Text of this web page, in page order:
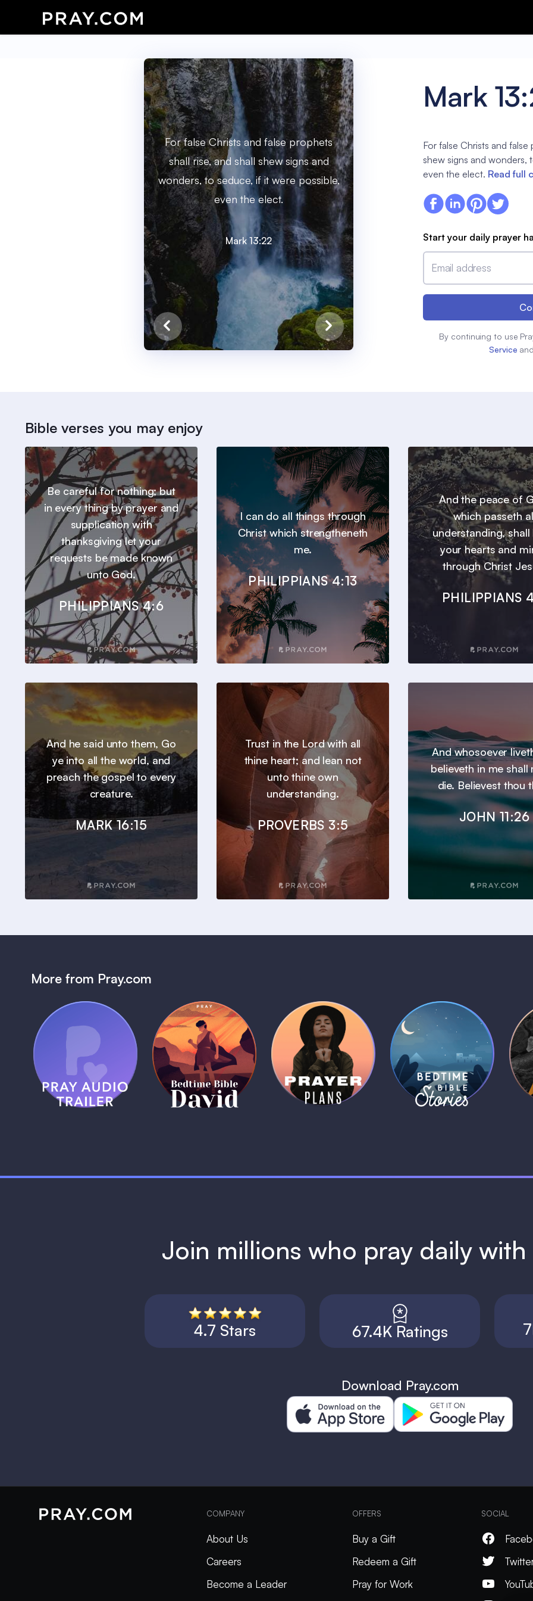
For false Christs and false prophets
shall rise, and shall shew signs and
wonders, to seduce, if it were possible,
even the elect.
Mark 13:22
Mark
For false Christs and false
shew signs and wonders,
even the elect. Read full
Start your daily prayer
Email address
By continuing to use
Service and
Bible verses you may enjoy
Be careful for nothing; but
in every thing by prayer and
supplication with
thanksgiving let your
requests be made known
unto God.
PHILIPPIANS 4:6
I can do all things through
Christ which strengtheneth
me.
PHILIPPIANS 4:13
And the peace of
which passeth
understanding, shall
your hearts and
through Christ
PHILIPPIANS
And he said unto them, Go
ye into all the world, and
preach the gospel to every
creature.
MARK 16:15
Trust in the Lord with all
thine heart; and lean not
unto thine own
understanding.
PROVERBS 3:5
And whosoever
believeth in me shall
die. Believest thou
JOHN 11:26
More from Pray.com
Pray Audio
Trailer
1 MIN
(Coming Soon)
Bedtime Bible:
David
1 MIN
Daily Prayer
Plans
1 MIN
Bedtime Bible
Stories
1 MIN
Join millions who pray daily with
4.7 Stars 67.4K Ratings
Download Pray.com
COMPANY
About Us
Careers
Become a Leader
OFFERS
Buy a Gift
Redeem a Gift
Pray for Work
SOCIAL